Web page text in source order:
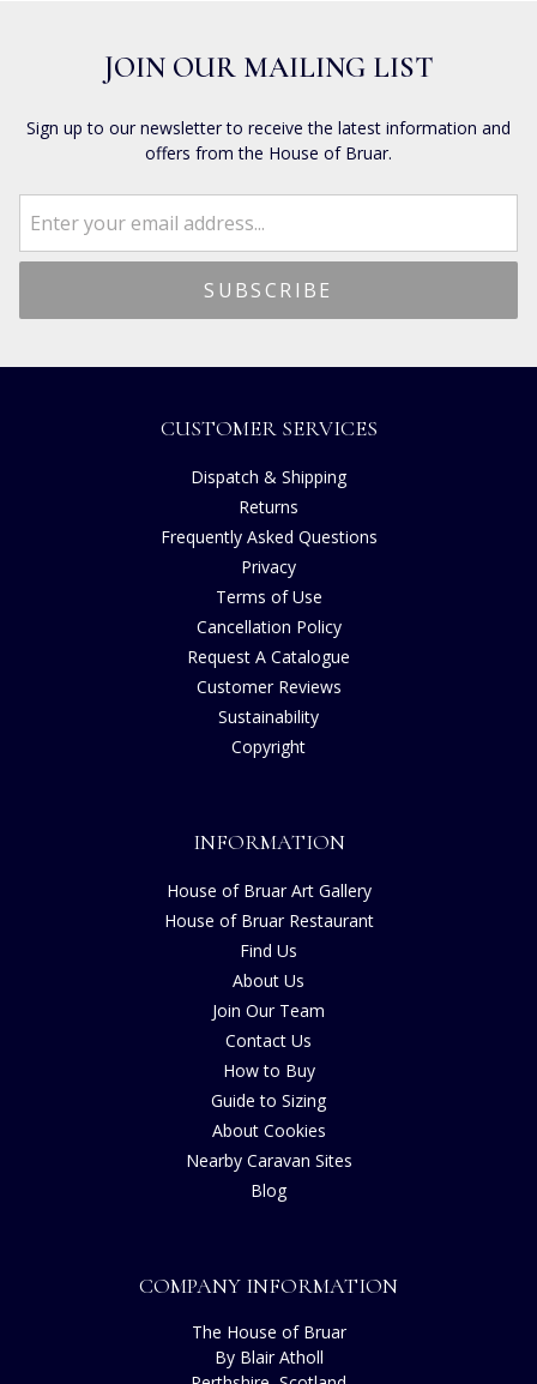
JOIN OUR MAILING LIST
Sign up to our newsletter to receive the latest information and
offers from the House of Bruar.
CUSTOMER SERVICES
Dispatch & Shipping
Returns
Frequently Asked Questions
Privacy
Terms of Use
Cancellation Policy
Request A Catalogue
Customer Reviews
Sustainability
Copyright
INFORMATION
House of Bruar Art Gallery
House of Bruar Restaurant
Find Us
About Us
Join Our Team
Contact Us
How to Buy
Guide to Sizing
About Cookies
Nearby Caravan Sites
Blog
COMPANY INFORMATION
The House of Bruar
By Blair Atholl